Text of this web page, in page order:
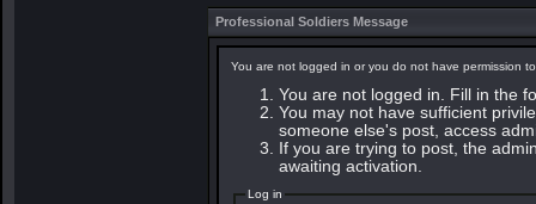
Professional Soldiers Message
You are not logged in or you do not have permission
You are not logged in. Fill in the
You may not have sufficient
someone else's post, access
If you are trying to post, the
awaiting activation.
Log in